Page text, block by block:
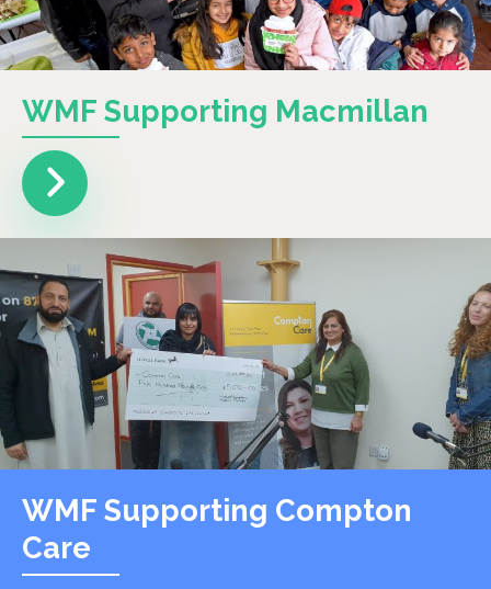
WMF Supporting Macmillan
WMF Supporting Compton
Care